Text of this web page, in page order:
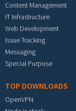
Content Management
IT Infrastructure
Web Development
Issue Tracking
Messaging
Special Purpose
TOP DOWNLOADS
OpenVPN